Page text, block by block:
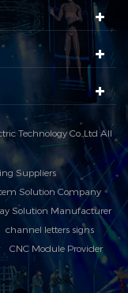
Technology Co.,Ltd All
Suppliers
Solution Company
Solution Manufacturer
channel letters signs
CNC Module Provider